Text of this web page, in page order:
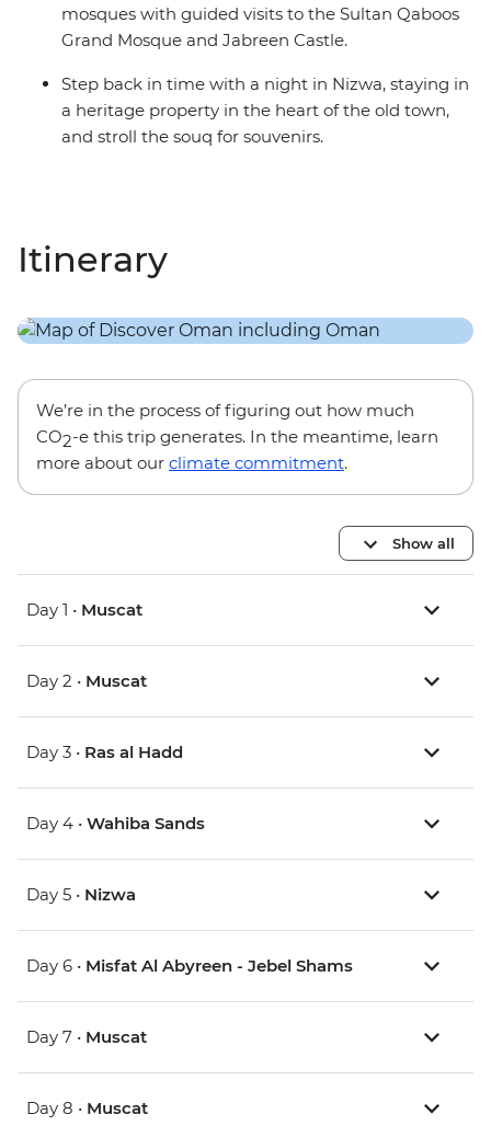
mosques with guided visits to the Sultan Qaboos
Grand Mosque and Jabreen Castle.
Step back in time with a night in Nizwa, staying in
a heritage property in the heart of the old town,
and stroll the souq for souvenirs.
Itinerary
We’re in the process of figuring out how much
CO2-e this trip generates. In the meantime, learn
more about our climate commitment.
Show all
Day 1 • Muscat
Day 2 • Muscat
Day 3 • Ras al Hadd
Day 4 • Wahiba Sands
Day 5 • Nizwa
Day 6 • Misfat Al Abyreen - Jebel Shams
Day 7 • Muscat
Day 8 • Muscat